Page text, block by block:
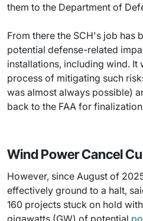
them to the Department of
From there the SCH's job has
potential defense-related
installations, including wind. It
process of mitigating such
was almost always possible)
back to the FAA for
Wind Power Cancel
However, since August of
effectively ground to a halt,
160 projects stuck on hold
gigawatts (GW) of potential